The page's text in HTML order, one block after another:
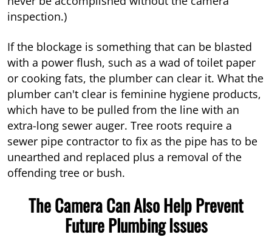
inspection.)
If the blockage is something that can be blasted
with a power flush, such as a wad of toilet paper
or cooking fats, the plumber can clear it. What the
plumber can't clear is feminine hygiene products,
which have to be pulled from the line with an
extra-long sewer auger. Tree roots require a
sewer pipe contractor to fix as the pipe has to be
unearthed and replaced plus a removal of the
offending tree or bush.
The Camera Can Also Help Prevent
Future Plumbing Issues